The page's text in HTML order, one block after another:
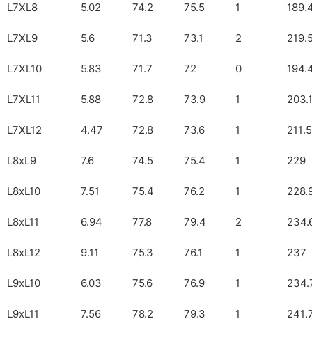
L7XL8 5.02 74.2 75.5 1
L7XL9 5.6 71.3 73.1 2
L7XL10 5.83 71.7 72 0
L7XL11 5.88 72.8 73.9 1 203.1
L7XL12 4.47 72.8 73.6 1 211.5
L8xL9 7.6 74.5 75.4 1 229
L8xL10 7.51 75.4 76.2 1
L8xL11 6.94 77.8 79.4 2
L8xL12 9.11 75.3 76.1 1 237
L9xL10 6.03 75.6 76.9 1
L9xL11 7.56 78.2 79.3 1